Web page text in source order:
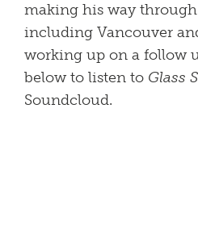
making his way
including Vancouver
working up on a follow
below to listen to Glass
Soundcloud.